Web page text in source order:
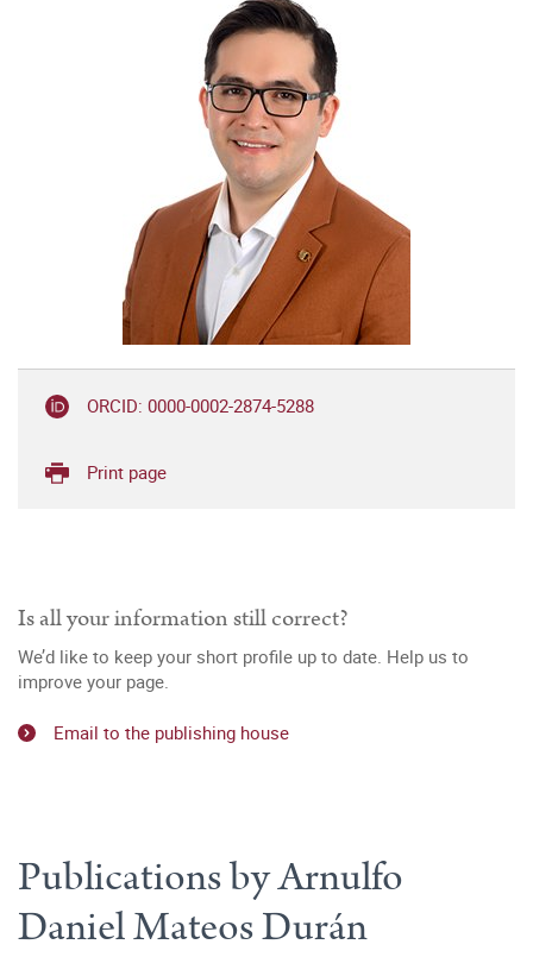
ORCID: 0000-0002-2874-5288
Print page
Is all your information still correct?
We’d like to keep your short profile up to date. Help us to
improve your page.
Email to the publishing house
Publications by Arnulfo
Daniel Mateos Durán